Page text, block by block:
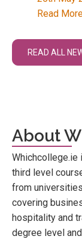
Read
READ ALL
About
Whichcollege.ie
third level
from
covering
hospitality and
degree level